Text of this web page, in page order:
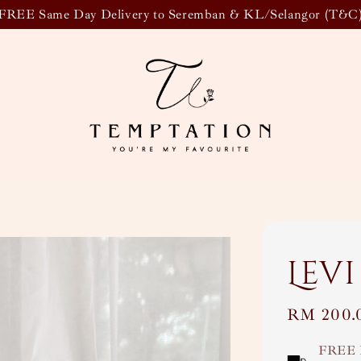
Same Day Delivery to Seremban & KL/Selangor
Levi
Regular
RM
FREE